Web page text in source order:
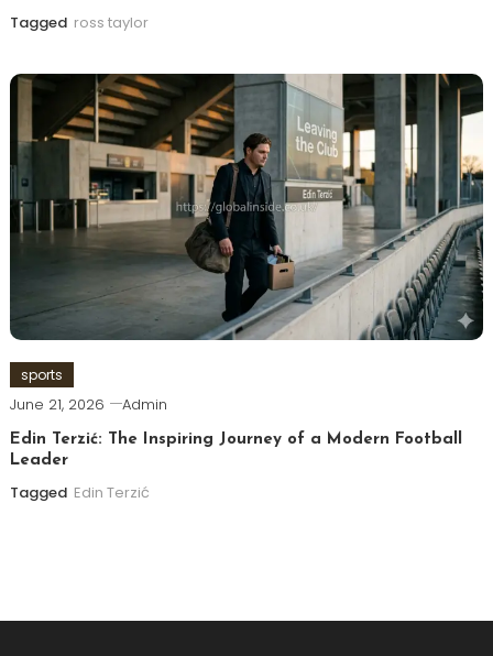
Tagged ross taylor
sports
June 21, 2026 Admin
Edin Terzić: The Inspiring Journey of a Modern Football
Leader
Tagged Edin Terzić